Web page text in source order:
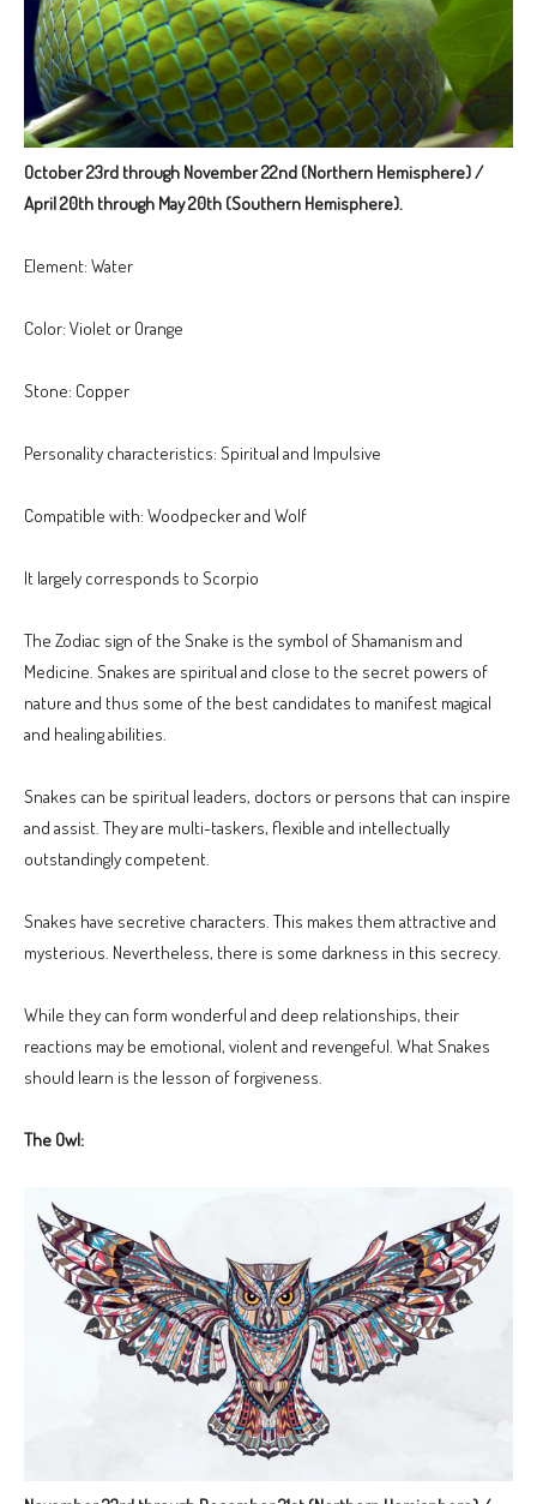
October 23rd through November 22nd (Northern Hemisphere) /
April 20th through May 20th (Southern Hemisphere).
Element: Water
Color: Violet or Orange
Stone: Copper
Personality characteristics: Spiritual and Impulsive
Compatible with: Woodpecker and Wolf
It largely corresponds to Scorpio
The Zodiac sign of the Snake is the symbol of Shamanism and
Medicine. Snakes are spiritual and close to the secret powers of
nature and thus some of the best candidates to manifest magical
and healing abilities.
Snakes can be spiritual leaders, doctors or persons that can inspire
and assist. They are multi-taskers, flexible and intellectually
outstandingly competent.
Snakes have secretive characters. This makes them attractive and
mysterious. Nevertheless, there is some darkness in this secrecy.
While they can form wonderful and deep relationships, their
reactions may be emotional, violent and revengeful. What Snakes
should learn is the lesson of forgiveness.
The Owl: